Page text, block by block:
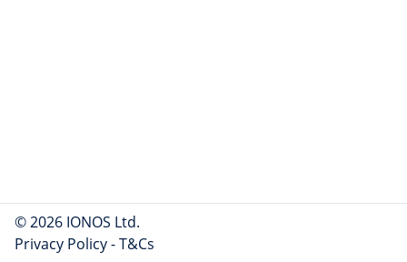
© 2026 IONOS Ltd.
Privacy Policy-T&Cs